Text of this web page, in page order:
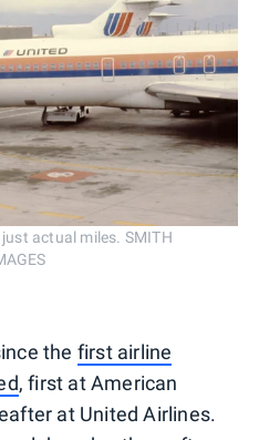
actual miles. SMITH
the first airline
, first at American
at United Airlines.